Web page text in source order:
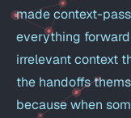
made context-
everything
irrelevant context
the handoffs
because when